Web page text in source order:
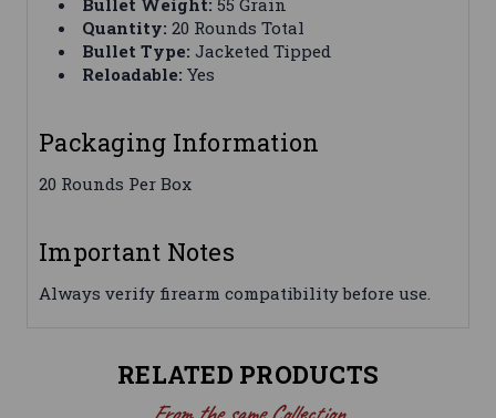
Bullet Weight: 55 Grain
Quantity: 20 Rounds Total
Bullet Type: Jacketed Tipped
Reloadable: Yes
Packaging Information
20 Rounds Per Box
Important Notes
Always verify firearm compatibility before use.
RELATED PRODUCTS